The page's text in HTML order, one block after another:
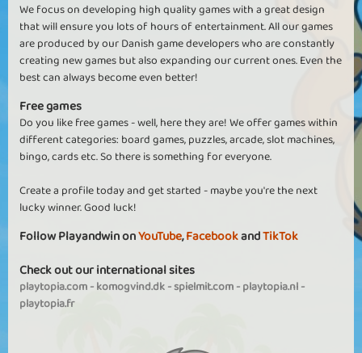
We focus on developing high quality games with a great design
that will ensure you lots of hours of entertainment. All our games
are produced by our Danish game developers who are constantly
creating new games but also expanding our current ones. Even the
best can always become even better!
Free games
Do you like free games - well, here they are! We offer games within
different categories: board games, puzzles, arcade, slot machines,
bingo, cards etc. So there is something for everyone.
Create a profile today and get started - maybe you're the next
lucky winner. Good luck!
Follow Playandwin onYouTube,FacebookandTikTok
Check out our international sites
playtopia.com-komogvind.dk-spielmit.com-playtopia.nl-
playtopia.fr